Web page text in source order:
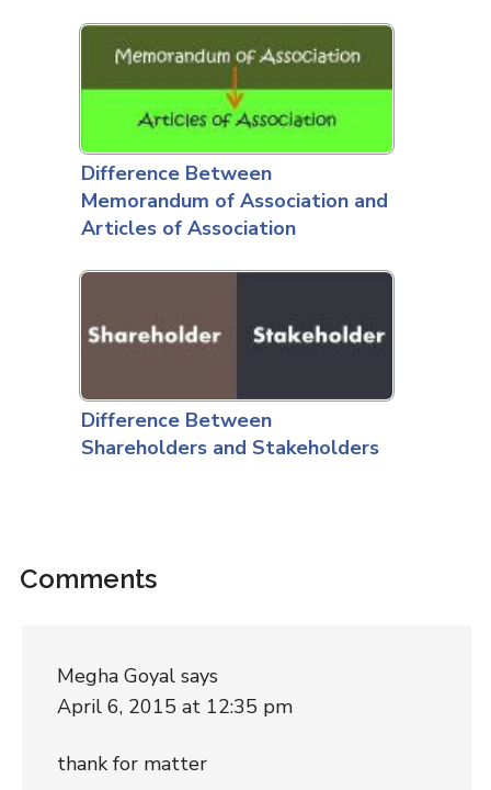
Difference Between
Memorandum of Association and
Articles of Association
Difference Between
Shareholders and Stakeholders
Comments
Megha Goyal says
April 6, 2015 at 12:35 pm
thank for matter